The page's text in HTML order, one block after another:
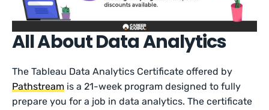
All About Data Analytics
The Tableau Data Analytics Certificate offered by
Pathstream is a 21-week program designed to fully
prepare you for a job in data analytics. The certificate